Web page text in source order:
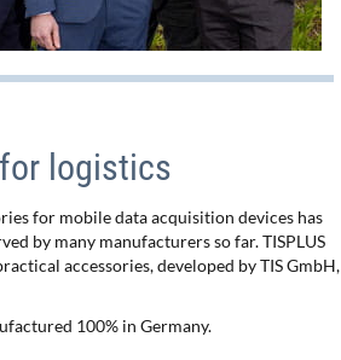
logistics
for mobile data acquisition devices has
by many manufacturers so far. TISPLUS
accessories, developed by TIS GmbH,
100% in Germany.